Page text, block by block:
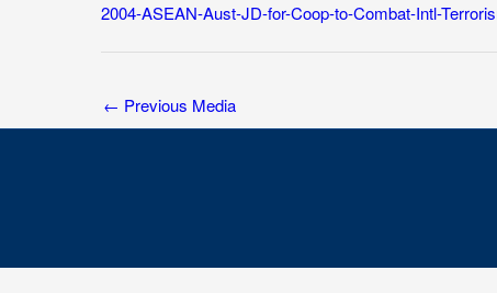
2004-ASEAN-Aust-JD-for-Coop-to-Combat-Intl-
← Previous Media